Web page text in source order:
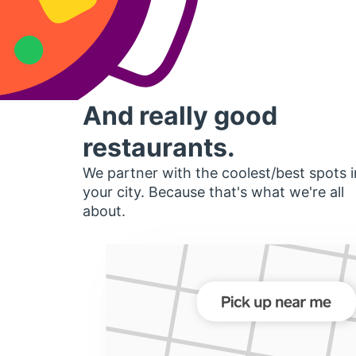
And really good
restaurants.
We partner with the coolest/best spots
your city. Because that's what we're all
about.